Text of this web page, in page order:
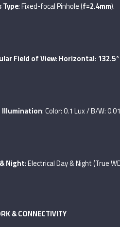
Type: Fixed-focal Pinhole (f=2.4mm).
Field of View:Horizontal: 132.5°
Illumination: Color: 0.1 Lux / B/W:
Night: Electrical Day & Night (True
& CONNECTIVITY